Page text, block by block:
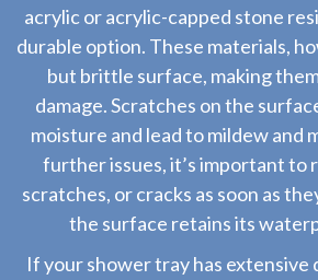
acrylic or acrylic-capped stone
durable option. These materials,
but brittle surface, making
damage. Scratches on the
moisture and lead to mildew and
further issues, it’s important to
scratches, or cracks as soon as
the surface retains its
If your shower tray has extensive